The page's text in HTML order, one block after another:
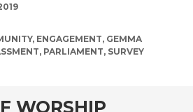
, ENGAGEMENT, GEMMA
, PARLIAMENT, SURVEY
WORSHIP